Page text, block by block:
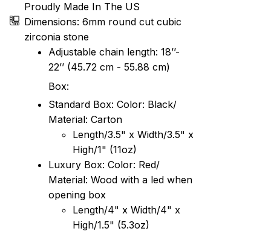
Proudly Made In The US
Dimensions: 6mm round cut cubic
zirconia stone
Adjustable chain length: 18’’-
22’’ (45.72 cm - 55.88 cm)
Box:
Standard Box: Color: Black/
Material: Carton
Length/3.5" x Width/3.5" x
High/1" (11oz)
Luxury Box: Color: Red/
Material: Wood with a led when
opening box
Length/4" x Width/4" x
High/1.5" (5.3oz)